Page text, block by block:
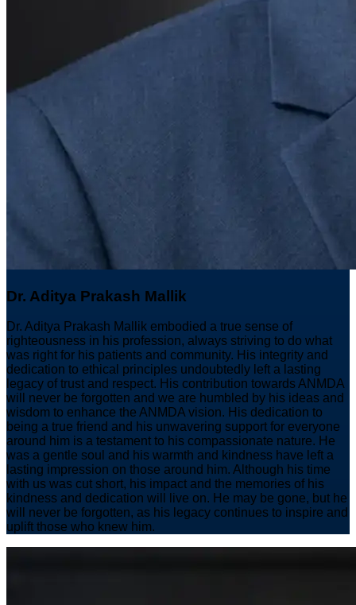
Dr. Aditya Prakash Mallik
Dr. Aditya Prakash Mallik embodied a true sense of
righteousness in his profession, always striving to do what
was right for his patients and community. His integrity and
dedication to ethical principles undoubtedly left a lasting
legacy of trust and respect. His contribution towards ANMDA
will never be forgotten and we are humbled by his ideas and
wisdom to enhance the ANMDA vision. His dedication to
being a true friend and his unwavering support for everyone
around him is a testament to his compassionate nature. He
was a gentle soul and his warmth and kindness have left a
lasting impression on those around him. Although his time
with us was cut short, his impact and the memories of his
kindness and dedication will live on. He may be gone, but he
will never be forgotten, as his legacy continues to inspire and
uplift those who knew him.